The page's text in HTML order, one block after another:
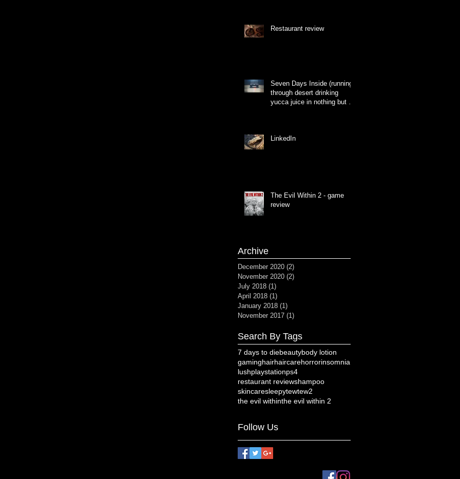
Restaurant review
Seven Days Inside (running
through desert drinking
yucca juice in nothing but a
LinkedIn
The Evil Within 2 - game
review
Archive
December 2020 (2)
November 2020 (2)
July 2018 (1)
April 2018 (1)
January 2018 (1)
November 2017 (1)
Search By Tags
7 days to diebeautybody lotion
gaminghairhaircarehorrorinsomnia
lushplaystationps4
restaurant reviewshampoo
skincaresleepytewtew2
the evil withinthe evil within 2
Follow Us